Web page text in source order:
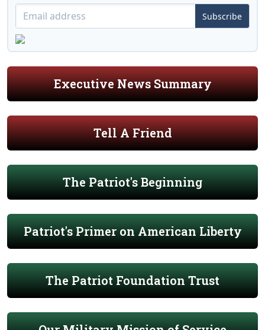
Subscribe
Executive News Summary
Tell A Friend
The Patriot's Beginning
Patriot's Primer on American Liberty
The Patriot Foundation Trust